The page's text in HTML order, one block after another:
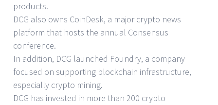
products.
DCG also owns CoinDesk, a major crypto news
platform that hosts the annual Consensus
conference.
In addition, DCG launched Foundry, a company
focused on supporting blockchain infrastructure,
especially crypto mining.
DCG has invested in more than 200 crypto